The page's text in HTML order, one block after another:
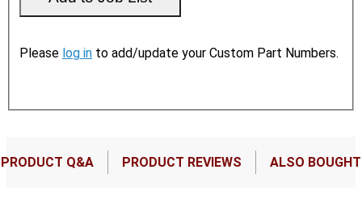
Please log in to add/update your Custom Part Numbers.
PRODUCT Q&A PRODUCT REVIEWS ALSO BOUGHT